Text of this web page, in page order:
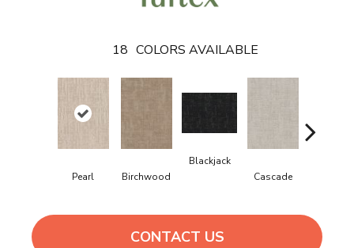
18 COLORS AVAILABLE
Pearl Birchwood
Blackjack
Cascade
CONTACT US